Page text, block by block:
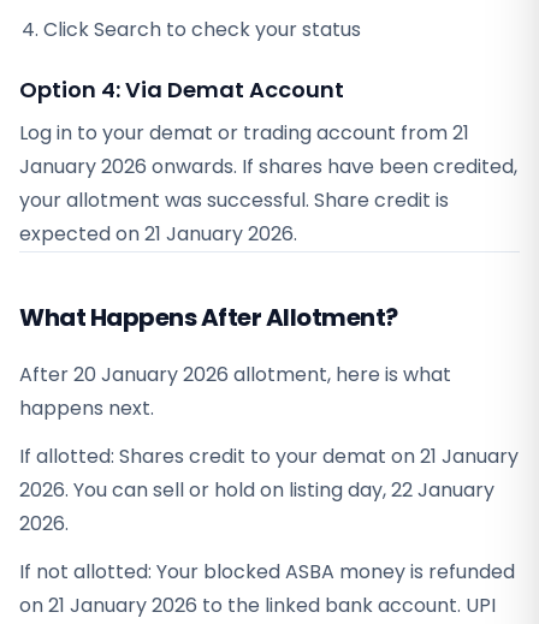
Click Search to check your status
Option 4: Via Demat Account
Log in to your demat or trading account from21
January 2026 onwards. If shares have been credited,
your allotment was successful. Share credit is
expected on21 January 2026.
What Happens After Allotment?
After 20 January 2026 allotment, here is what
happens next.
If allotted: Shares credit to your demat on 21 January
2026. You can sell or hold on listing day, 22 January
2026.
If not allotted: Your blocked ASBA money is refunded
on 21 January 2026 to the linked bank account. UPI